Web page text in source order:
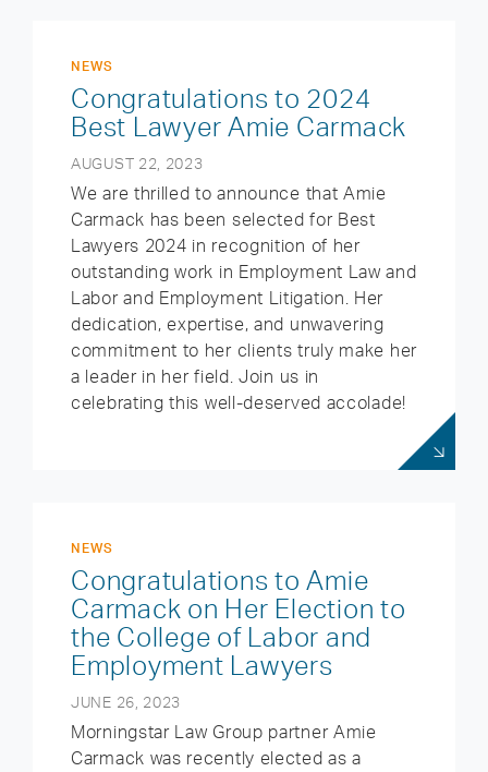
NEWS
Congratulations to 2024
Best Lawyer Amie Carmack
AUGUST 22, 2023
We are thrilled to announce that Amie
Carmack has been selected for Best
Lawyers 2024 in recognition of her
outstanding work in Employment Law and
Labor and Employment Litigation. Her
dedication, expertise, and unwavering
commitment to her clients truly make her
a leader in her field. Join us in
celebrating this well-deserved accolade!
NEWS
Congratulations to Amie
Carmack on Her Election to
the College of Labor and
Employment Lawyers
JUNE 26, 2023
Morningstar Law Group partner Amie
Carmack was recently elected as a